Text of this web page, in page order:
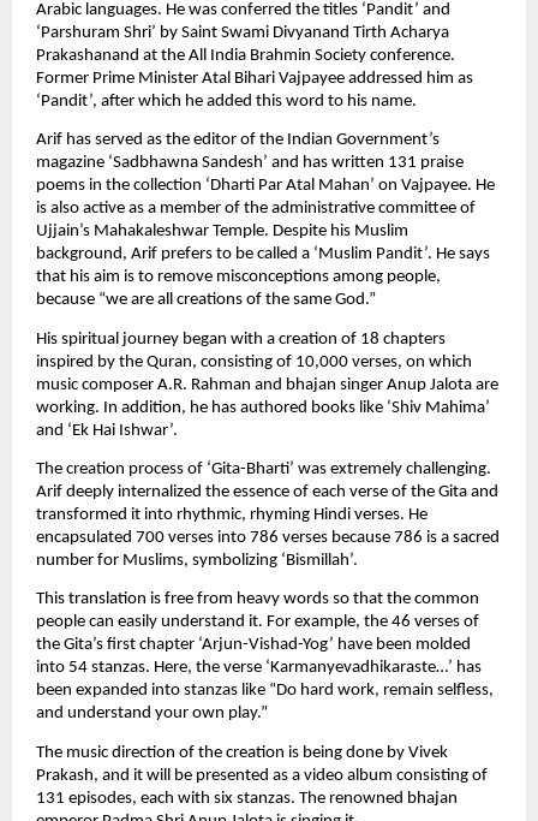
Arabic languages. He was conferred the titles ‘Pandit’ and
‘Parshuram Shri’ by Saint Swami Divyanand Tirth Acharya
Prakashanand at the All India Brahmin Society conference.
Former Prime Minister Atal Bihari Vajpayee addressed him as
‘Pandit’, after which he added this word to his name.
Arif has served as the editor of the Indian Government’s
magazine ‘Sadbhawna Sandesh’ and has written 131 praise
poems in the collection ‘Dharti Par Atal Mahan’ on Vajpayee. He
is also active as a member of the administrative committee of
Ujjain’s Mahakaleshwar Temple. Despite his Muslim
background, Arif prefers to be called a ‘Muslim Pandit’. He says
that his aim is to remove misconceptions among people,
because “we are all creations of the same God.”
His spiritual journey began with a creation of 18 chapters
inspired by the Quran, consisting of 10,000 verses, on which
music composer A.R. Rahman and bhajan singer Anup Jalota are
working. In addition, he has authored books like ‘Shiv Mahima’
and ‘Ek Hai Ishwar’.
The creation process of ‘Gita-Bharti’ was extremely challenging.
Arif deeply internalized the essence of each verse of the Gita and
transformed it into rhythmic, rhyming Hindi verses. He
encapsulated 700 verses into 786 verses because 786 is a sacred
number for Muslims, symbolizing ‘Bismillah’.
This translation is free from heavy words so that the common
people can easily understand it. For example, the 46 verses of
the Gita’s first chapter ‘Arjun-Vishad-Yog’ have been molded
into 54 stanzas. Here, the verse ‘Karmanyevadhikaraste…’ has
been expanded into stanzas like “Do hard work, remain selfless,
and understand your own play.”
The music direction of the creation is being done by Vivek
Prakash, and it will be presented as a video album consisting of
131 episodes, each with six stanzas. The renowned bhajan